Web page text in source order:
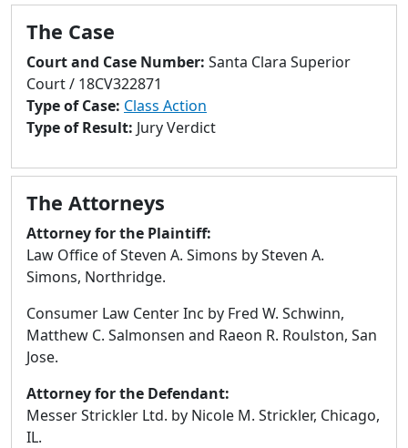
go
selected
result.
Touch
users
use
touch
and
The Case
Court and Case Number: Santa Clara Superior
Court / 18CV322871
Type of Case: Class Action
Type of Result: Jury Verdict
The Attorneys
Attorney for the Plaintiff:
Law Office of Steven A. Simons by Steven A.
Simons, Northridge.
Consumer Law Center Inc by Fred W. Schwinn,
Matthew C. Salmonsen and Raeon R. Roulston, San
Jose.
Attorney for the Defendant:
Messer Strickler Ltd. by Nicole M. Strickler, Chicago,
IL.